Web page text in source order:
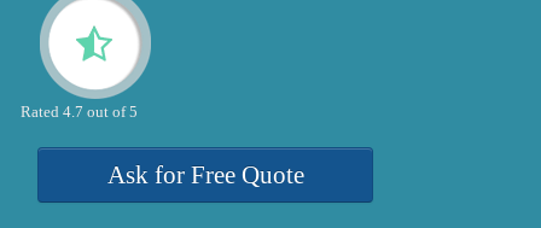
Rated 4.7 out of 5
Ask for Free Quote